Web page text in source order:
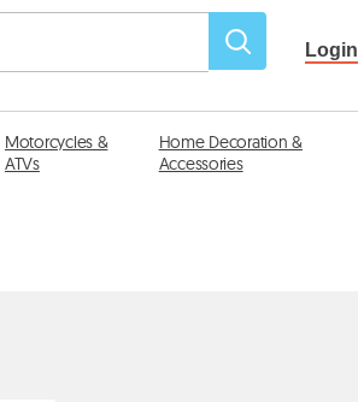
Login
Motorcycles &
ATVs
Home Decoration &
Accessories